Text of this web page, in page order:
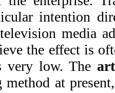
intention
media
the effect is
very low. The
method at